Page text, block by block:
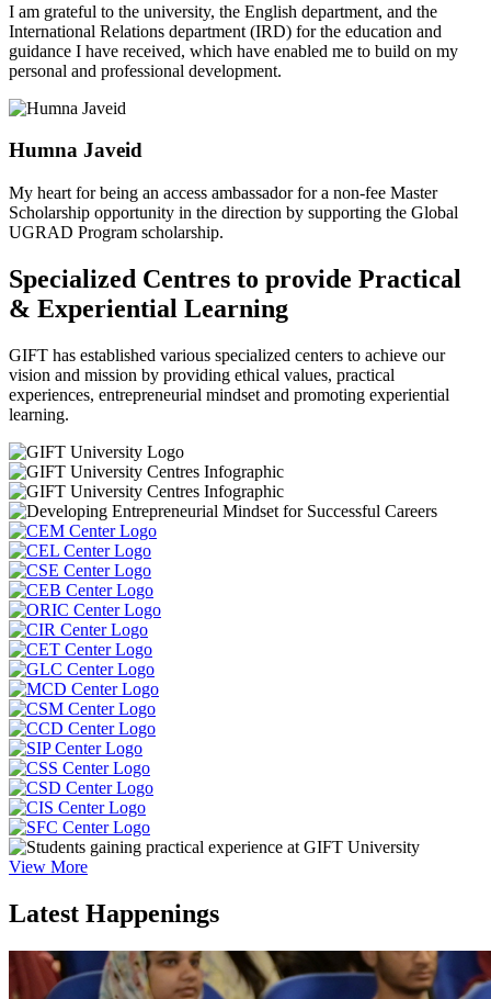
I am grateful to the university, the English department, and the
International Relations department (IRD) for the education and
guidance I have received, which have enabled me to build on my
personal and professional development.
Humna Javeid
My heart for being an access ambassador for a non-fee Master
Scholarship opportunity in the direction by supporting the Global
UGRAD Program scholarship.
Specialized Centres to provide Practical
& Experiential Learning
GIFT has established various specialized centers to achieve our
vision and mission by providing ethical values, practical
experiences, entrepreneurial mindset and promoting experiential
learning.
View More
Latest Happenings